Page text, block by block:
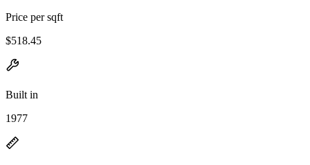
Price per sqft
$518.45
Built in
1977